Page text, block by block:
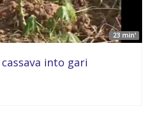
23 min'
into gari